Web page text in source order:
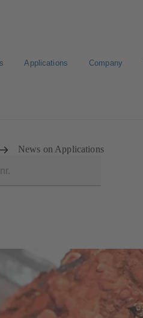
Applications Company
News on Applications